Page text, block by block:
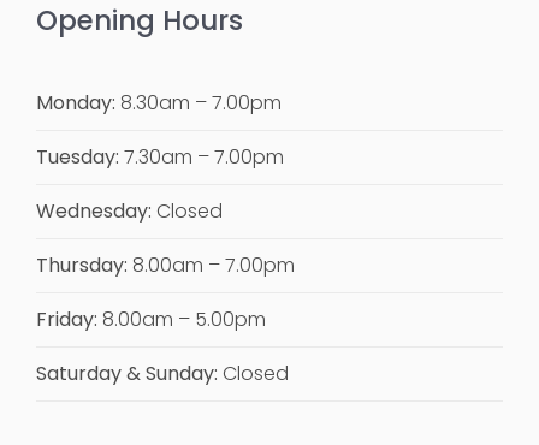
Opening Hours
Monday: 8.30am – 7.00pm
Tuesday: 7.30am – 7.00pm
Wednesday: Closed
Thursday: 8.00am – 7.00pm
Friday: 8.00am – 5.00pm
Saturday & Sunday: Closed